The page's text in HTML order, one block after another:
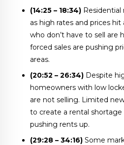
(14:25 – 18:34) Residential
as high rates and prices hit
who don’t have to sell are
forced sales are pushing
areas.
(20:52 – 26:34) Despite
homeowners with low
are not selling. Limited
to create a rental shortage
pushing rents up.
(29:28 – 34:16) Some